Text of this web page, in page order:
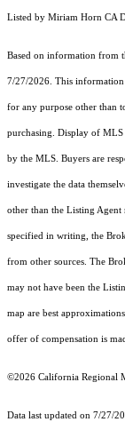
Listed by Miriam Horn CA
Based on information from
7/27/2026. This information
for any purpose other than
purchasing. Display of MLS
by the MLS. Buyers are
investigate the data
other than the Listing Agent
specified in writing, the
from other sources. The
may not have been the
map are best
offer of compensation is
©2026 California Regional
Data last updated on 7/27/